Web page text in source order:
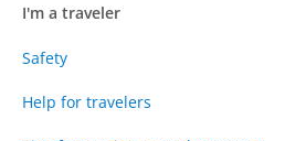
I'm a traveler
Safety
Help for travelers